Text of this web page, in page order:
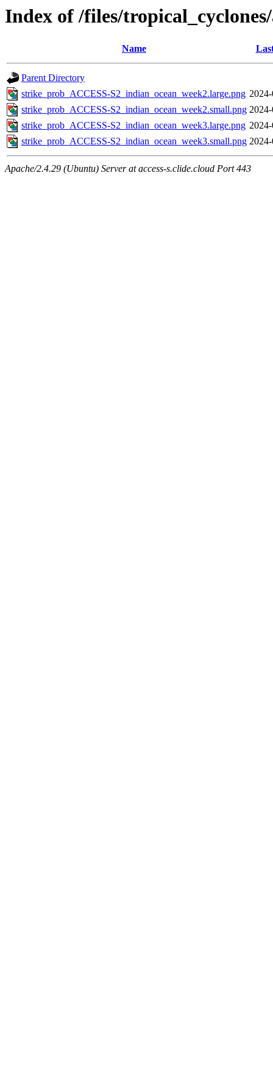
Index of /files/
Name
Parent Directory
strike_prob_ACCESS-S2_indian_ocean_week2.large.png
strike_prob_ACCESS-S2_indian_ocean_week2.small.png
strike_prob_ACCESS-S2_indian_ocean_week3.large.png
strike_prob_ACCESS-S2_indian_ocean_week3.small.png
Apache/2.4.29 (Ubuntu) Server at access-s.clide.cloud Port 443